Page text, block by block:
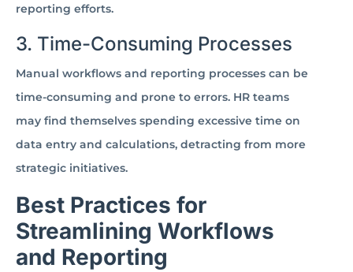
reporting efforts.
3. Time-Consuming Processes
Manual workflows and reporting processes can be
time-consuming and prone to errors. HR teams
may find themselves spending excessive time on
data entry and calculations, detracting from more
strategic initiatives.
Best Practices for
Streamlining Workflows
and Reporting